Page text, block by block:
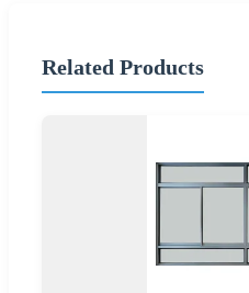
Related Products